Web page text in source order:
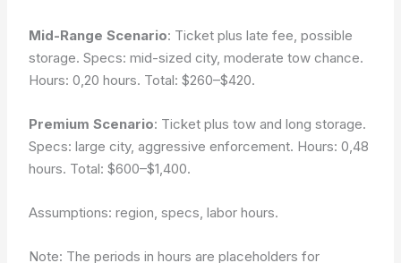
Mid-Range Scenario: Ticket plus late fee, possible
storage. Specs: mid-sized city, moderate tow chance.
Hours: 0,20 hours. Total: $260–$420.
Premium Scenario: Ticket plus tow and long storage.
Specs: large city, aggressive enforcement. Hours: 0,48
hours. Total: $600–$1,400.
Assumptions: region, specs, labor hours.
Note: The periods in hours are placeholders for